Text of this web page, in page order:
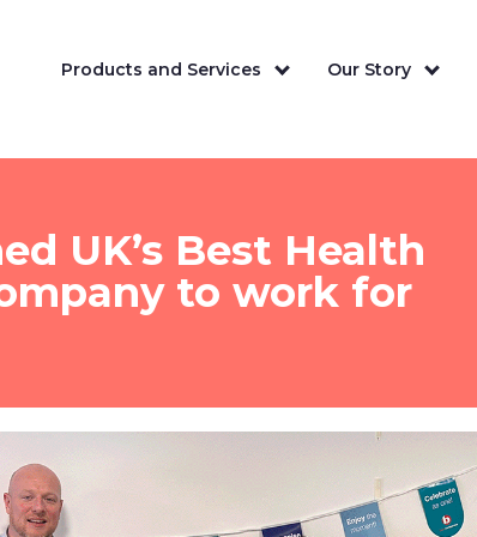
UK’s Best Health
to work for
Products and Services Our Story